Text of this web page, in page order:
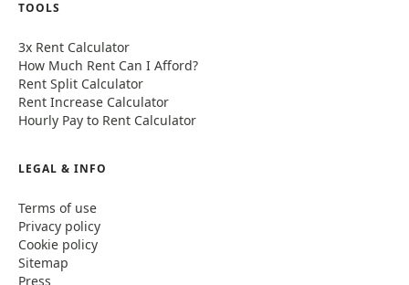
TOOLS
3x Rent Calculator
How Much Rent Can I Afford?
Rent Split Calculator
Rent Increase Calculator
Hourly Pay to Rent Calculator
LEGAL & INFO
Terms of use
Privacy policy
Cookie policy
Sitemap
Press